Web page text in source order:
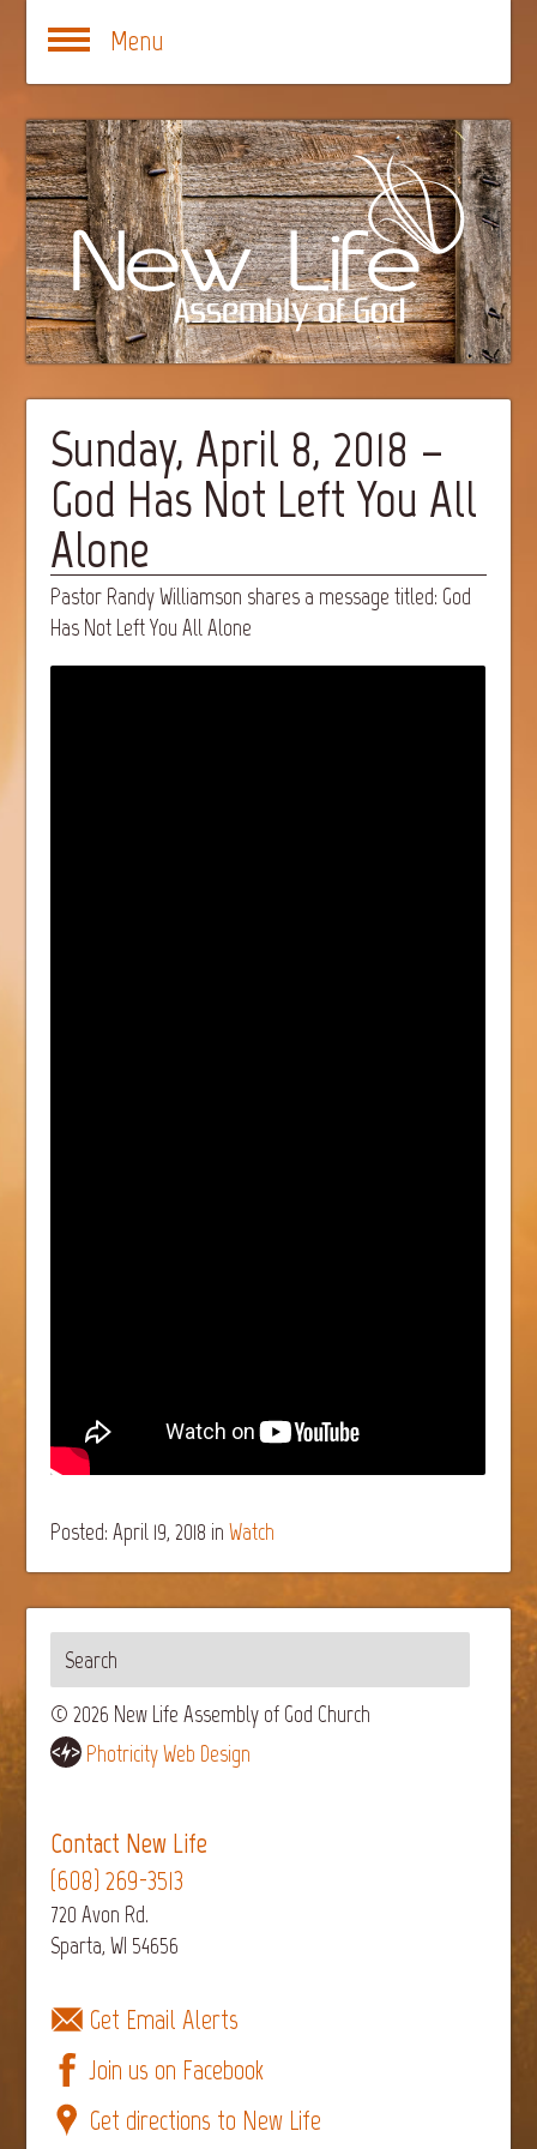
Menu
Sunday, April 8, 2018 –
God Has Not Left You All
Alone
Pastor Randy Williamson shares a message titled: God
Has Not Left You All Alone
Posted: April 19, 2018 inWatch
© 2026 New Life Assembly of God Church
Photricity Web Design
Contact New Life
(608) 269-3513
720 Avon Rd.
Sparta, WI 54656
Get Email Alerts
Join us on Facebook
Get directions to New Life